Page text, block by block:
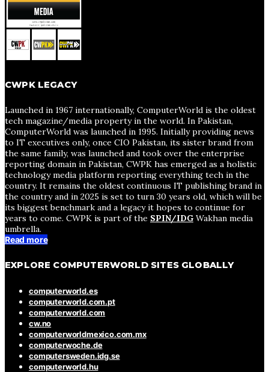
CWPK LEGACY
Launched in 1967 internationally, ComputerWorld is the oldest
tech magazine/media property in the world. In Pakistan,
ComputerWorld was launched in 1995. Initially providing news
to IT executives only, once CIO Pakistan, its sister brand from
the same family, was launched and took over the enterprise
reporting domain in Pakistan, CWPK has emerged as a holistic
technology media platform reporting everything tech in the
country. It remains the oldest continuous IT publishing brand in
the country and in 2025 is set to turn 30 years old, which will be
its biggest benchmark and a legacy it hopes to continue for
years to come. CWPK is part of the SPIN/IDG Wakhan media
umbrella.
Read more
EXPLORE COMPUTERWORLD SITES GLOBALLY
computerworld.es
computerworld.com.pt
computerworld.com
cw.no
computerworldmexico.com.mx
computerwoche.de
computersweden.idg.se
computerworld.hu